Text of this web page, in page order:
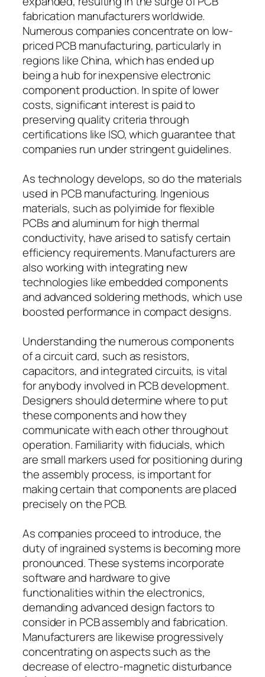
fabrication manufacturers worldwide.
Numerous companies concentrate on low-
priced PCB manufacturing, particularly in
regions like China, which has ended up
being a hub for inexpensive electronic
component production. In spite of lower
costs, significant interest is paid to
preserving quality criteria through
certifications like ISO, which guarantee that
companies run under stringent guidelines.
As technology develops, so do the materials
used in PCB manufacturing. Ingenious
materials, such as polyimide for flexible
PCBs and aluminum for high thermal
conductivity, have arised to satisfy certain
efficiency requirements. Manufacturers are
also working with integrating new
technologies like embedded components
and advanced soldering methods, which use
boosted performance in compact designs.
Understanding the numerous components
of a circuit card, such as resistors,
capacitors, and integrated circuits, is vital
for anybody involved in PCB development.
Designers should determine where to put
these components and how they
communicate with each other throughout
operation. Familiarity with fiducials, which
are small markers used for positioning during
the assembly process, is important for
making certain that components are placed
precisely on the PCB.
As companies proceed to introduce, the
duty of ingrained systems is becoming more
pronounced. These systems incorporate
software and hardware to give
functionalities within the electronics,
demanding advanced design factors to
consider in PCB assembly and fabrication.
Manufacturers are likewise progressively
concentrating on aspects such as the
decrease of electro-magnetic disturbance